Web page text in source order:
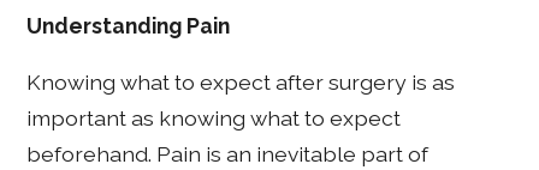
Understanding Pain
Knowing what to expect after surgery is as
important as knowing what to expect
beforehand. Pain is an inevitable part of